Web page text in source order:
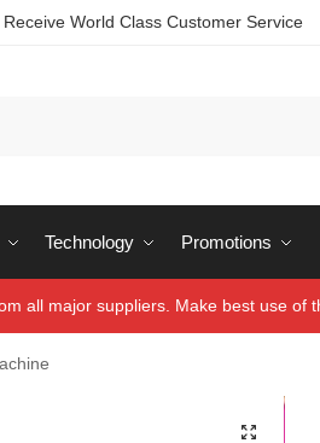
Receive World Class Customer Service
Technology Promotions
all major suppliers. Make best use of